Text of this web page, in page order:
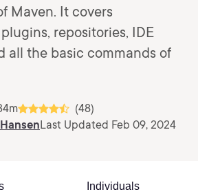
Maven. It covers
repositories, IDE
all the basic commands of
(48)
Last Updated Feb 09, 2024
Individuals